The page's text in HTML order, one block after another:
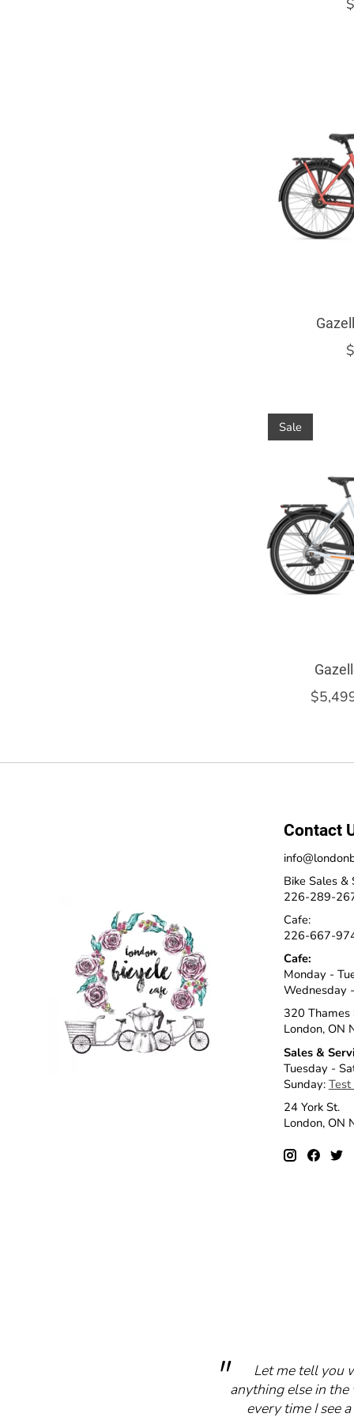
Sale
Contact
Bike Sales &
226-289-
Cafe:
226-667-
Cafe:
Monday -
Wednesday
320 Thames
London, ON
Sales &
Tuesday -
Sunday:
24 York St.
London, ON
Let me tell you
anything else in
every time I see